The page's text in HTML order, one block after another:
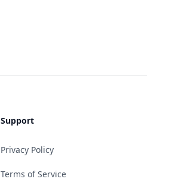
Support
Privacy Policy
Terms of Service